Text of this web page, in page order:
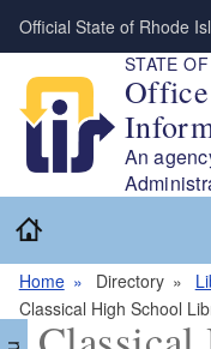
Skip to main content
Official State of Rhode
STATE
An
Home Directory
Classical High School